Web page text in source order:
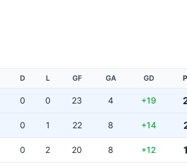
D L GF GA GD
0 0 23 4 +19
0 1 22 8 +14
0 2 20 8 +12